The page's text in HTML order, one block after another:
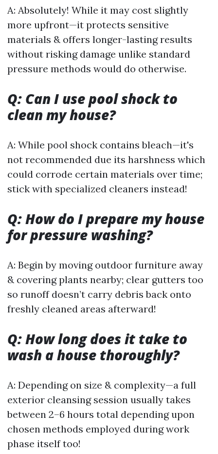
A: Absolutely! While it may cost slightly
more upfront—it protects sensitive
materials & offers longer-lasting results
without risking damage unlike standard
pressure methods would do otherwise.
Q: Can I use pool shock to
clean my house?
A: While pool shock contains bleach—it's
not recommended due its harshness which
could corrode certain materials over time;
stick with specialized cleaners instead!
Q: How do I prepare my house
for pressure washing?
A: Begin by moving outdoor furniture away
& covering plants nearby; clear gutters too
so runoff doesn’t carry debris back onto
freshly cleaned areas afterward!
Q: How long does it take to
wash a house thoroughly?
A: Depending on size & complexity—a full
exterior cleansing session usually takes
between 2–6 hours total depending upon
chosen methods employed during work
phase itself too!